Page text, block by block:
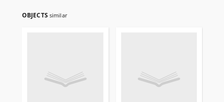
OBJECTS similar